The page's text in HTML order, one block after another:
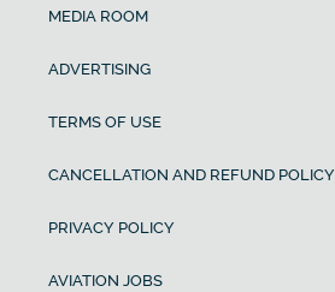
MEDIA ROOM
ADVERTISING
TERMS OF USE
CANCELLATION AND REFUND POLICY
PRIVACY POLICY
AVIATION JOBS